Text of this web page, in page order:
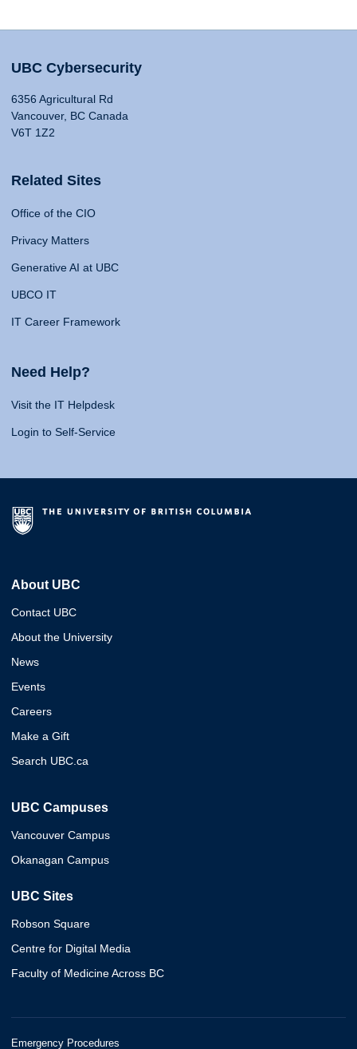
UBC Cybersecurity
6356 Agricultural Rd
Vancouver, BC Canada
V6T 1Z2
Related Sites
Office of the CIO
Privacy Matters
Generative AI at UBC
UBCO IT
IT Career Framework
Need Help?
Visit the IT Helpdesk
Login to Self-Service
About UBC
Contact UBC
About the University
News
Events
Careers
Make a Gift
Search UBC.ca
UBC Campuses
Vancouver Campus
Okanagan Campus
UBC Sites
Robson Square
Centre for Digital Media
Faculty of Medicine Across BC
Emergency Procedures